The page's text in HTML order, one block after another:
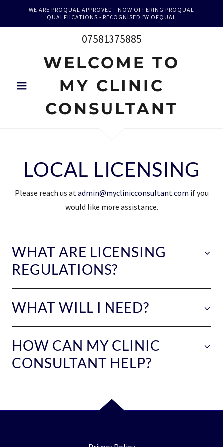
WE ARE PROQUAL APPROVED - NOW OFFERING PROQUAL
QUALFIICATIONS - RECOGNISED BY OFQUAL
07581375885
WELCOME TO
MY CLINIC
CONSULTANT
LOCAL LICENSING
Please reach us atadmin@myclinicconsultant.com if you
would like more assistance.
WHAT ARE LICENSING
REGULATIONS?
WHAT WILL I NEED?
HOW CAN MY CLINIC
CONSULTANT HELP?